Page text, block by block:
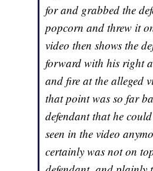
for and grabbed the
popcorn and threw it
video then shows the
forward with his right
and fire at the alleged
that point was so far
defendant that he
seen in the video
certainly was not on